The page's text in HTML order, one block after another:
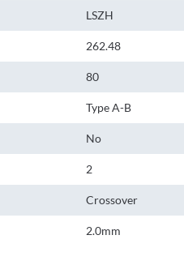
LSZH
262.48
80
Type A-B
No
2
Crossover
2.0mm